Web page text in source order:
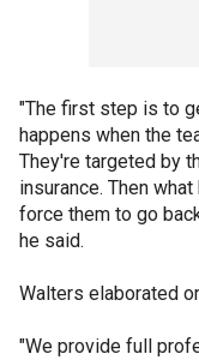
"The first step is to
happens when the
They're targeted by
insurance. Then
force them to go
he said.
Walters elaborated
"We provide full